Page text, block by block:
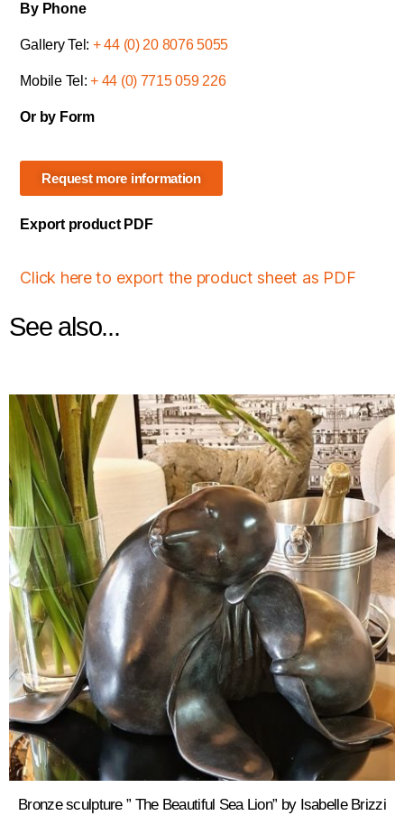
By Phone
Gallery Tel: + 44 (0) 20 8076 5055
Mobile Tel:+ 44 (0) 7715 059 226
Or by Form
Request more information
Export product PDF
Click here to export the product sheet as PDF
See also...
Bronze sculpture ” The Beautiful Sea Lion” by Isabelle Brizzi